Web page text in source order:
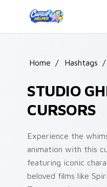
Home / Hashtags /
STUDIO
CURSORS
Experience the
animation with this
featuring iconic
beloved films like